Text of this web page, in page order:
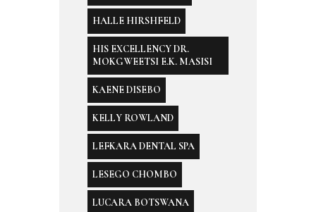
HALLE HIRSHFELD
HIS EXCELLENCY DR.
MOKGWEETSI E.K. MASISI
KAENE DISEBO
KELLY ROWLAND
LEFKARA DENTAL SPA
LESEGO CHOMBO
LUCARA BOTSWANA